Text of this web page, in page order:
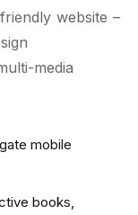
website –
media
mobile
books,